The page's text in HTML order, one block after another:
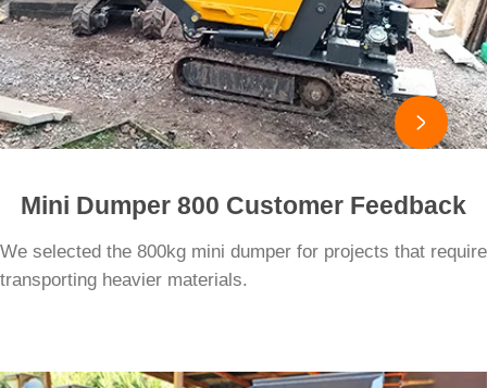

Mini Dumper 800 Customer Feedback
We selected the 800kg mini dumper for projects that require
transporting heavier materials.